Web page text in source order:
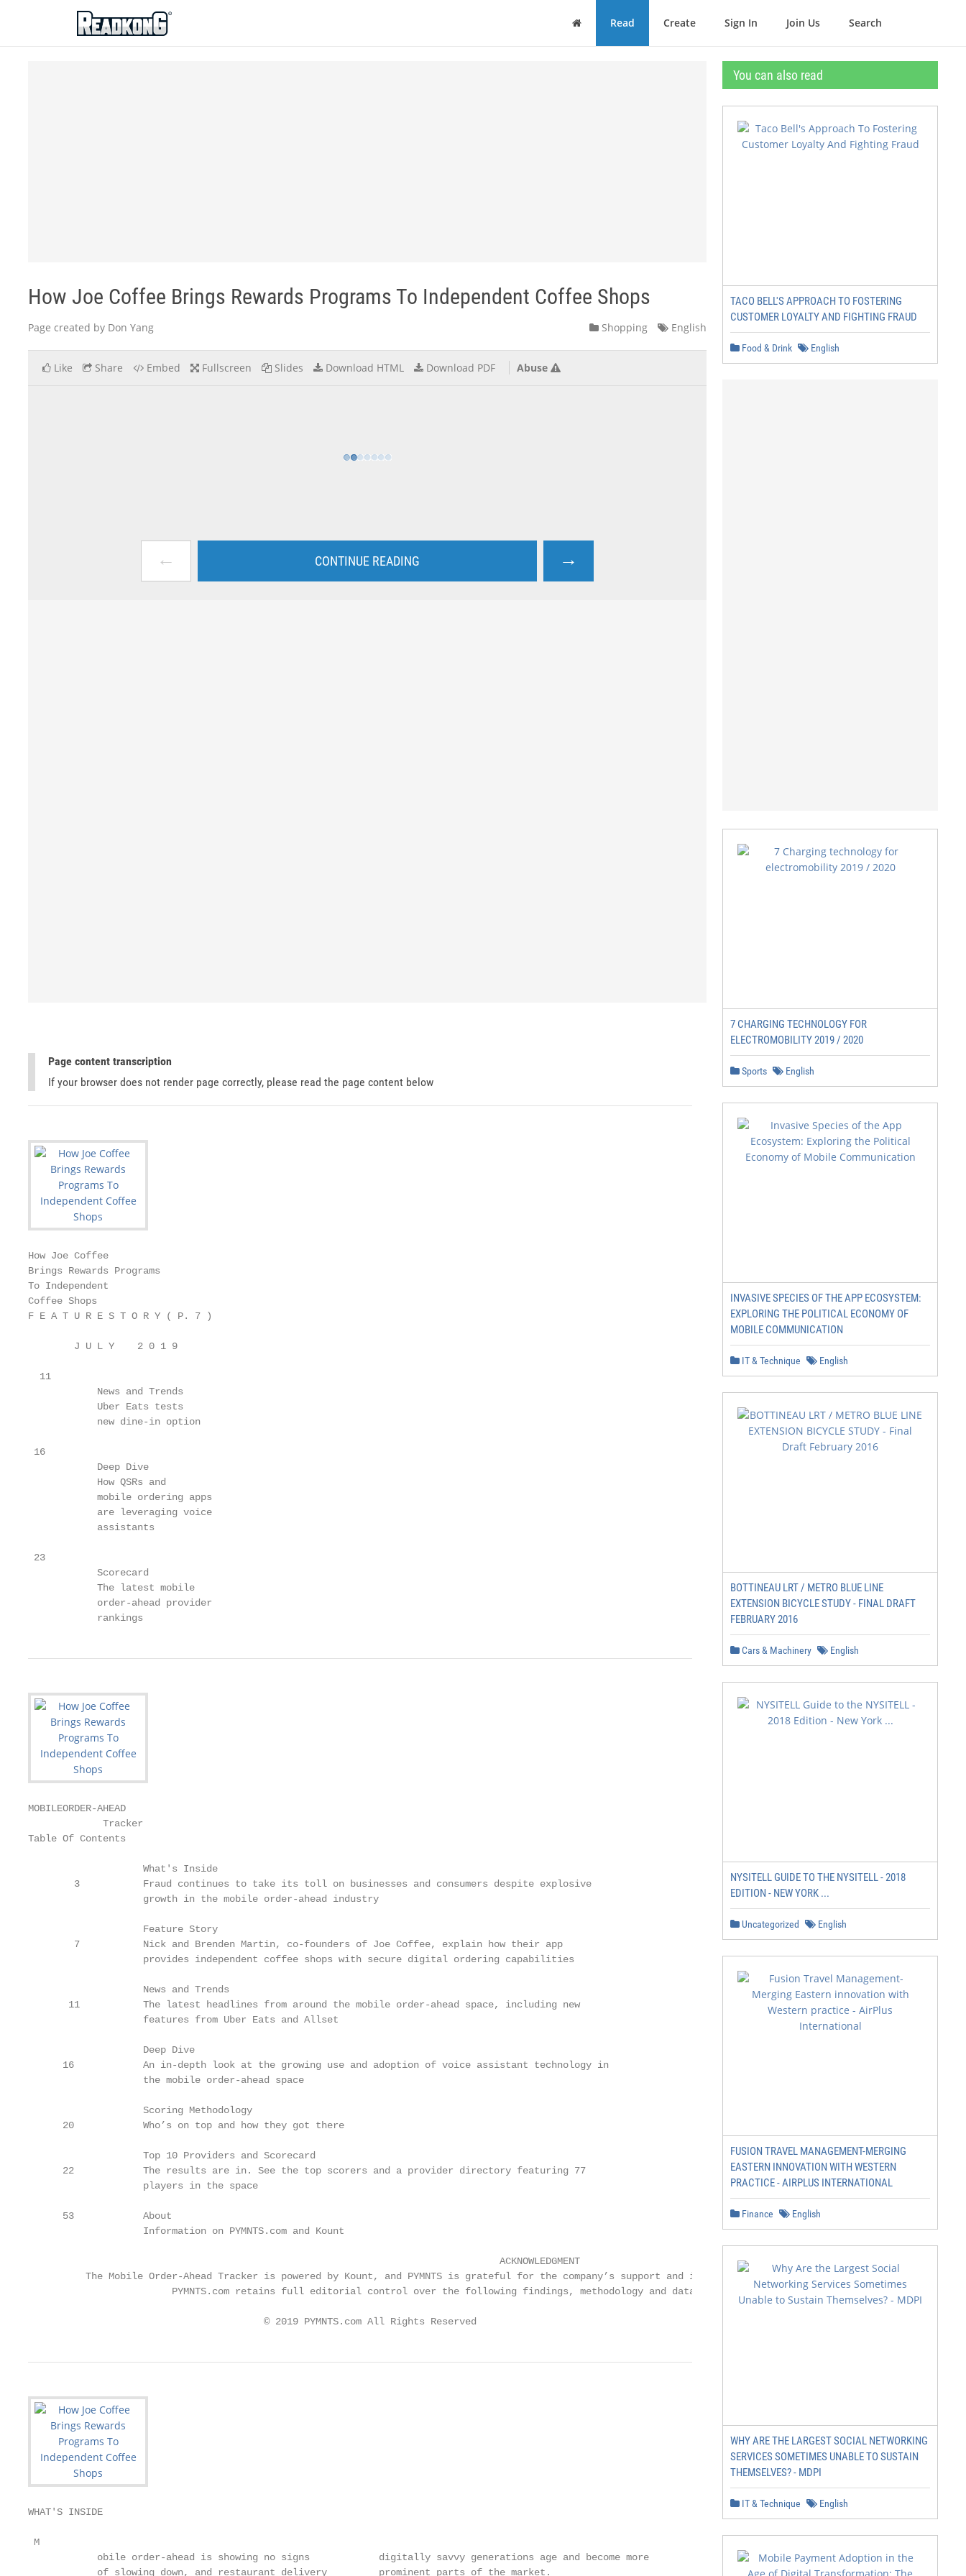
ReadkonG
Home Read Create Sign In Join Us Search
How Joe Coffee Brings Rewards Programs To Independent Coffee Shops
Page created by Don Yang Shopping English
Like Share Embed Fullscreen Slides Download HTML Download PDF Abuse
← CONTINUE READING →
Page content transcription
If your browser does not render page correctly, please read the page content below
How Joe Coffee
Brings Rewards Programs
To Independent
Coffee Shops
F E A T U R E S T O R Y ( P. 7 )
        J U L Y    2 0 1 9
  11
            News and Trends
            Uber Eats tests
            new dine-in option
16
            Deep Dive
            How QSRs and
            mobile ordering apps
            are leveraging voice
            assistants
23
            Scorecard
            The latest mobile
            order-ahead provider
            rankings
MOBILEORDER-AHEAD
             Tracker
Table Of Contents
                    What's Inside
        3           Fraud continues to take its toll on businesses and consumers despite explosive
                    growth in the mobile order-ahead industry
                    Feature Story
        7           Nick and Brenden Martin, co-founders of Joe Coffee, explain how their app
                    provides independent coffee shops with secure digital ordering capabilities
                    News and Trends
       11           The latest headlines from around the mobile order-ahead space, including new
                    features from Uber Eats and Allset
                    Deep Dive
      16            An in-depth look at the growing use and adoption of voice assistant technology in
                    the mobile order-ahead space
                    Scoring Methodology
      20            Who’s on top and how they got there
                    Top 10 Providers and Scorecard
      22            The results are in. See the top scorers and a provider directory featuring 77
                    players in the space
      53            About
                    Information on PYMNTS.com and Kount
                                                                                  ACKNOWLEDGMENT
          The Mobile Order-Ahead Tracker is powered by Kount, and PYMNTS is grateful for the company’s support and insight.
                         PYMNTS.com retains full editorial control over the following findings, methodology and data analysis.
                                         © 2019 PYMNTS.com All Rights Reserved                                              2
WHAT'S INSIDE
M
            obile order-ahead is showing no signs            digitally savvy generations age and become more
            of slowing down, and restaurant delivery         prominent parts of the market.
You can also read
TACO BELL'S APPROACH TO FOSTERING
CUSTOMER LOYALTY AND FIGHTING FRAUD
Food & Drink English
7 CHARGING TECHNOLOGY FOR
ELECTROMOBILITY 2019 / 2020
Sports English
INVASIVE SPECIES OF THE APP ECOSYSTEM:
EXPLORING THE POLITICAL ECONOMY OF
MOBILE COMMUNICATION
IT & Technique English
BOTTINEAU LRT / METRO BLUE LINE
EXTENSION BICYCLE STUDY - FINAL DRAFT
FEBRUARY 2016
Cars & Machinery English
NYSITELL GUIDE TO THE NYSITELL - 2018
EDITION - NEW YORK ...
Uncategorized English
FUSION TRAVEL MANAGEMENT-MERGING
EASTERN INNOVATION WITH WESTERN
PRACTICE - AIRPLUS INTERNATIONAL
Finance English
WHY ARE THE LARGEST SOCIAL NETWORKING
SERVICES SOMETIMES UNABLE TO SUSTAIN
THEMSELVES? - MDPI
IT & Technique English